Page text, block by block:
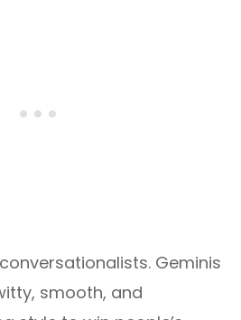
Geminis
smooth, and